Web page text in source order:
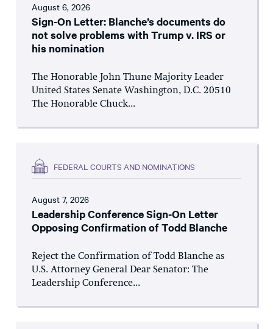
August 6, 2026
Sign-On Letter: Blanche’s documents do
not solve problems with Trump v. IRS or
his nomination
The Honorable John Thune Majority Leader
United States Senate Washington, D.C. 20510
The Honorable Chuck...
FEDERAL COURTS AND NOMINATIONS
August 7, 2026
Leadership Conference Sign-On Letter
Opposing Confirmation of Todd Blanche
Reject the Confirmation of Todd Blanche as
U.S. Attorney General Dear Senator: The
Leadership Conference...